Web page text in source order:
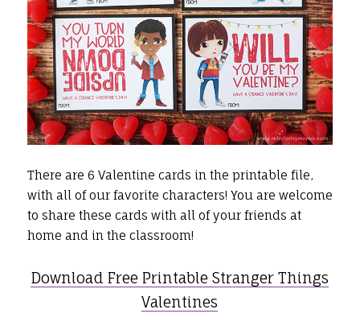
There are 6 Valentine cards in the printable file,
with all of our favorite characters! You are welcome
to share these cards with all of your friends at
home and in the classroom!
Download Free Printable Stranger Things
Valentines